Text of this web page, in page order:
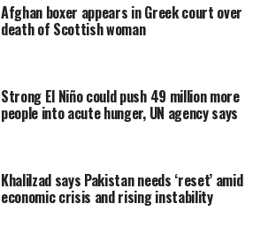
Afghan boxer appears in Greek court over
death of Scottish woman
Strong El Niño could push 49 million more
people into acute hunger, UN agency says
Khalilzad says Pakistan needs ‘reset’ amid
economic crisis and rising instability